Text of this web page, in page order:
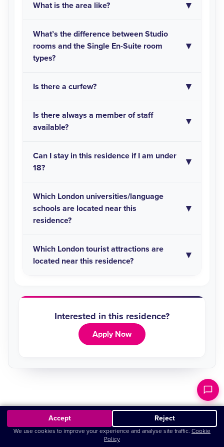
What is the area like?
What’s the difference between Studio
rooms and the Single En-Suite room
types?
Is there a curfew?
Is there always a member of staff
available?
Can I stay in this residence if I am under
18?
Which London universities/language
schools are located near this
residence?
Which London tourist attractions are
located near this residence?
Interested in this residence?
Apply Now
5.0 Based on63Google reviews
Accept Reject
We use cookies to improve your experience and analyse site traffic. Cookie
Policy